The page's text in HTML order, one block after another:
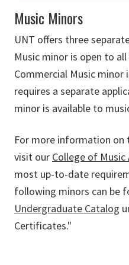
Music Minors
UNT offers three
Music minor is open to
Commercial Music
requires a separate
minor is available to
For more information on
visit our College of
most up-to-date
following minors can be
Undergraduate Catalog
Certificates."